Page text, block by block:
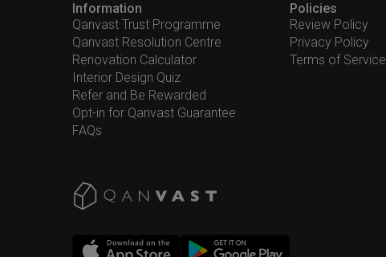
Information
Qanvast Trust Programme
Qanvast Resolution Centre
Renovation Calculator
Interior Design Quiz
Refer and Be Rewarded
Opt-in for Qanvast Guarantee
FAQs
Policies
Review Policy
Privacy Policy
Terms of Service